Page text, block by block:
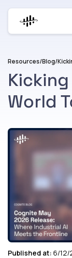
Resources/Blog/
World
Published at: 6/12/